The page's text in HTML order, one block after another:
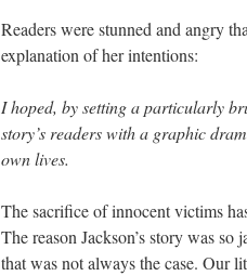
Readers were stunned and angry
explanation of her intentions:
I hoped, by setting a particularly
story’s readers with a graphic
own lives.
The sacrifice of innocent victims
The reason Jackson’s story was
that was not always the case. Our